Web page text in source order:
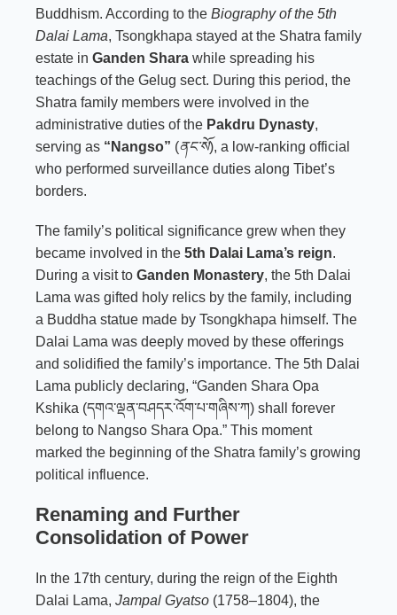
Buddhism. According to the Biography of the 5th
Dalai Lama, Tsongkhapa stayed at the Shatra family
estate in Ganden Shara while spreading his
teachings of the Gelug sect. During this period, the
Shatra family members were involved in the
administrative duties of the Pakdru Dynasty,
serving as “Nangso” (ནང་སོ), a low-ranking official
who performed surveillance duties along Tibet’s
borders.
The family’s political significance grew when they
became involved in the 5th Dalai Lama’s reign.
During a visit to Ganden Monastery, the 5th Dalai
Lama was gifted holy relics by the family, including
a Buddha statue made by Tsongkhapa himself. The
Dalai Lama was deeply moved by these offerings
and solidified the family’s importance. The 5th Dalai
Lama publicly declaring, “Ganden Shara Opa
Kshika (དགའ་ལྡན་བཤདར་འོག་པ་གཞིས་ཀ) shall forever
belong to Nangso Shara Opa.” This moment
marked the beginning of the Shatra family’s growing
political influence.
Renaming and Further
Consolidation of Power
In the 17th century, during the reign of the Eighth
Dalai Lama, Jampal Gyatso (1758–1804), the